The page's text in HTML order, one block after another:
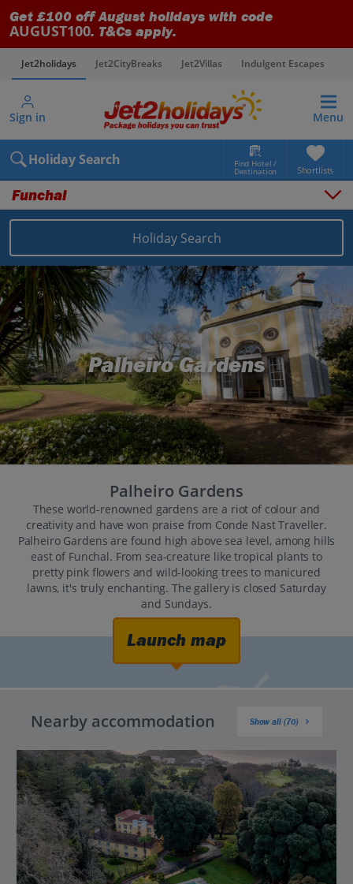
Get £100 off August holidays with code
AUGUST100. T&Cs apply.
Jet2holidays Jet2CityBreaks Jet2Villas Indulgent Escapes
Sign in Menu
Holiday Search Find Hotel /
Destination Shortlists
Funchal
Places to stay Map
Destinations Portugal holidays
Madeira holidays
Funchal holidays
Holiday Search
Palheiro Gardens
Palheiro Gardens
These world-renowned gardens are a riot of colour and
creativity and have won praise from Conde Nast Traveller.
Palheiro Gardens are found high above sea level, among hills
east of Funchal. From sea-creature like tropical plants to
pretty pink flowers and wild-looking trees to manicured
lawns, it's truly enchanting. The gallery is closed Saturday
and Sundays.
Launch map
Nearby accommodation Show all (70)